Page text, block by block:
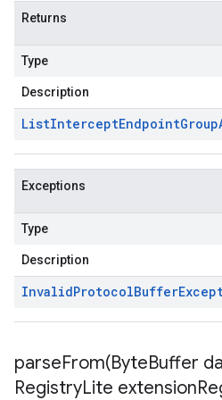
Returns
Type
Description
ListInterceptEndpointGroup
Exceptions
Type
Description
InvalidProtocolBuffer
parseFrom(ByteBuffer
RegistryLite extension